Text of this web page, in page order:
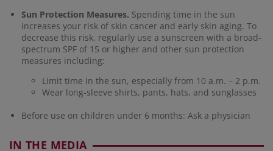
Sun Protection Measures. Spending time in the sun
increases your risk of skin cancer and early skin aging. To
decrease this risk, regularly use a sunscreen with a broad-
spectrum SPF of 15 or higher and other sun protection
measures including:
Limit time in the sun, especially from 10 a.m. – 2 p.m.
Wear long-sleeve shirts, pants, hats, and sunglasses
Before use on children under 6 months: Ask a physician
IN THE MEDIA